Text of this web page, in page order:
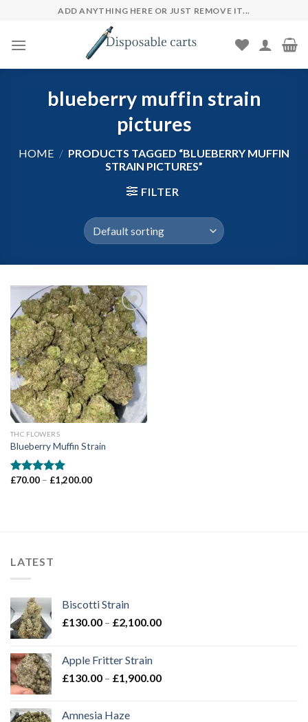
content
ADD ANYTHING HERE OR JUST REMOVE IT...
blueberry muffin strain
pictures​
HOME / PRODUCTS TAGGED “BLUEBERRY MUFFIN
STRAIN PICTURES​”
FILTER
Add to wishlist
THC FLOWERS
Blueberry Muffin Strain
Rated 5.00
£70.00 – £1,200.00Price
LATEST
Biscotti Strain
£130.00 – £2,100.00Price
£2,100.00
Apple Fritter Strain
£130.00 – £1,900.00Price
Amnesia Haze